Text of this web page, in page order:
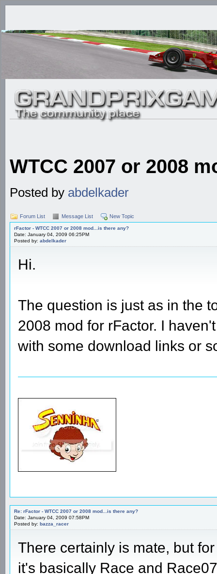
WTCC 2007 or 2008
Posted by abdelkader
Forum List Message List New Topic
rFactor - WTCC 2007 or 2008 mod...is there any?
Date: January 04, 2009 06:25PM
Posted by: abdelkader
Hi.
The question is just as in the
2008 mod for rFactor. I
with some download links or
Re: rFactor - WTCC 2007 or 2008 mod...is there any?
Date: January 04, 2009 07:58PM
Posted by: bazza_racer
There certainly is mate, but
it's basically Race and